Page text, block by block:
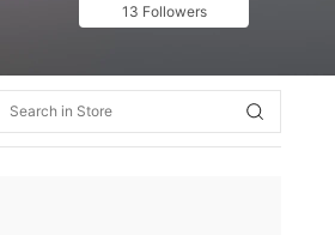
13 Followers